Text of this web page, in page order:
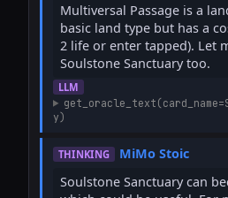
Multiversal Passage is a
basic land type but has a
2 life or enter tapped). Let
Soulstone Sanctuary too.
LLM
y)
THINKING
MiMo Stoic
Soulstone Sanctuary can